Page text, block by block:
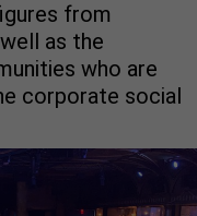
from
as the
who are
corporate social